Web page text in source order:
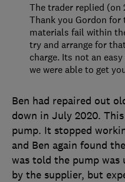
Ben had repaired out
down in July 2020.
pump. It stopped
and Ben again found
was told the pump was
by the supplier, but
The trader replied (on
Thank you Gordon for
materials fail within
try and arrange for
charge. Its not an
we were able to get